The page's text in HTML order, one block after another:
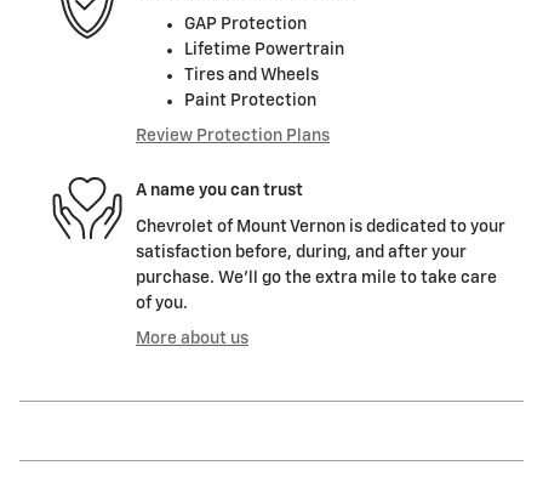
GAP Protection
Lifetime Powertrain
Tires and Wheels
Paint Protection
Review Protection Plans
A name you can trust
Chevrolet of Mount Vernon is dedicated to your
satisfaction before, during, and after your
purchase. We'll go the extra mile to take care
of you.
More about us